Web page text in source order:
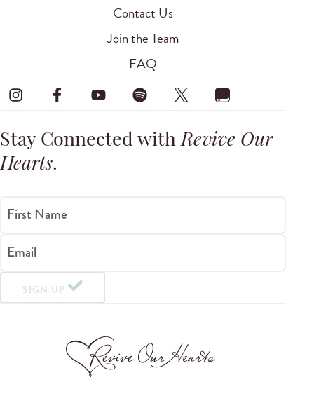
Contact Us
Join the Team
FAQ
Stay Connected withRevive Our
Hearts.
First Name
Email
SIGN UP